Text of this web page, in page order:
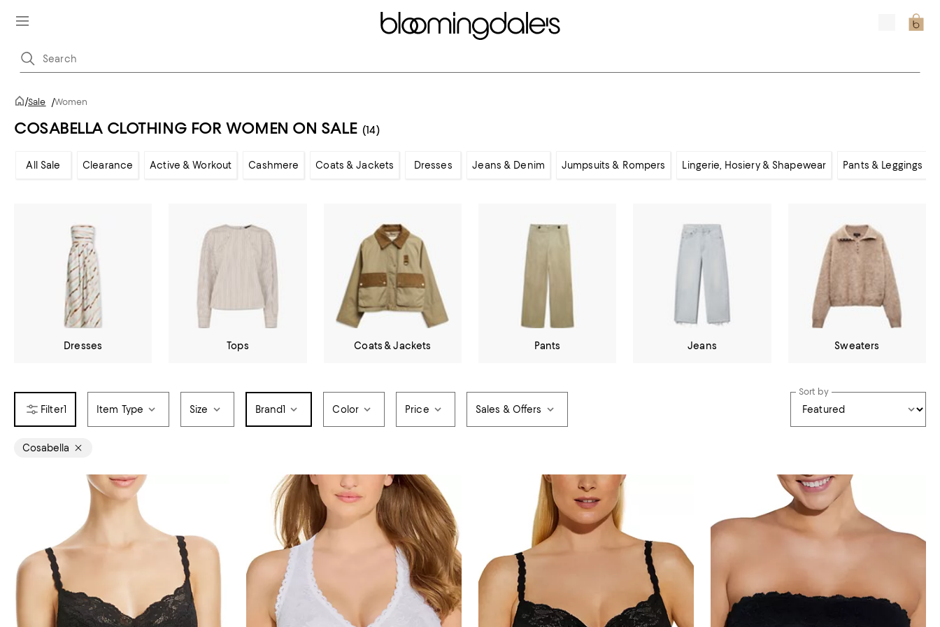
/Sale /Women
COSABELLA CLOTHING FOR WOMEN ON SALE (14)
All Sale Clearance Active & Workout Cashmere Coats & Jackets Dresses Jeans & Denim Jumpsuits & Rompers Lingerie, Hosiery & Shapewear Pants & Leggings
Dresses Tops Coats & Jackets Pants Jeans Sweaters
1 Item Type Size Brand1 Color Price Sales & Offers
Sort by
Cosabella